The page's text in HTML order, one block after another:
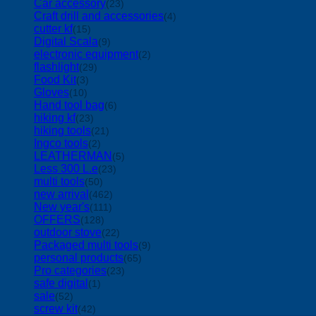
Car accessory(23)
Craft drill and accessories(4)
cutter kf(15)
Digital Scala(9)
electronic equipment(2)
flashlight(29)
Food Kit(3)
Gloves(10)
Hand tool bag(6)
hiking kf(23)
hiking tools(21)
Ingco tools(2)
LEATHERMAN (5)
Less 300 L.e(23)
multi tools(50)
new arrival (462)
New year's(111)
OFFERS(128)
outdoor stove(22)
Packaged multi tools(9)
personal products(65)
Pro categories(23)
safe digital (1)
sale(52)
screw kit(42)